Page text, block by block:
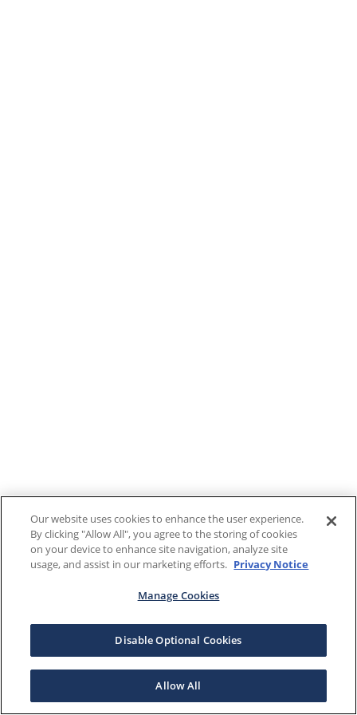
Our website uses cookies to enhance the user experience.
By clicking "Allow All", you agree to the storing of cookies
on your device to enhance site navigation, analyze site
usage, and assist in our marketing efforts. Privacy Notice
Manage Cookies
Disable Optional Cookies
Allow All